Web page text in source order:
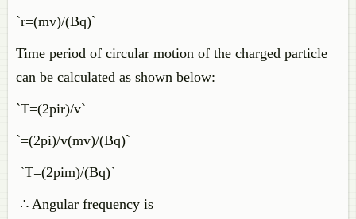
`r=(mv)/(Bq)`
Time period of circular motion of the charged particle
can be calculated as shown below:
`T=(2pir)/v`
`=(2pi)/v(mv)/(Bq)`
`T=(2pim)/(Bq)`
∴ Angular frequency is